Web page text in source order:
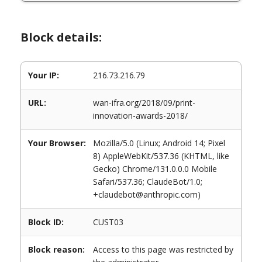
Block details:
Your IP: 216.73.216.79
URL:
wan-ifra.org/2018/09/print-
innovation-awards-2018/
Your Browser:
Mozilla/5.0 (Linux; Android 14; Pixel
8) AppleWebKit/537.36 (KHTML, like
Gecko) Chrome/131.0.0.0 Mobile
Safari/537.36; ClaudeBot/1.0;
+claudebot@anthropic.com)
Block ID: CUST03
Block reason:
Access to this page was restricted by